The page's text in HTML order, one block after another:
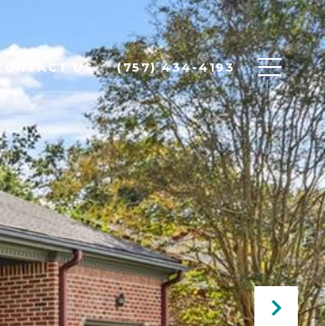
CONTACT US (757) 434-4193